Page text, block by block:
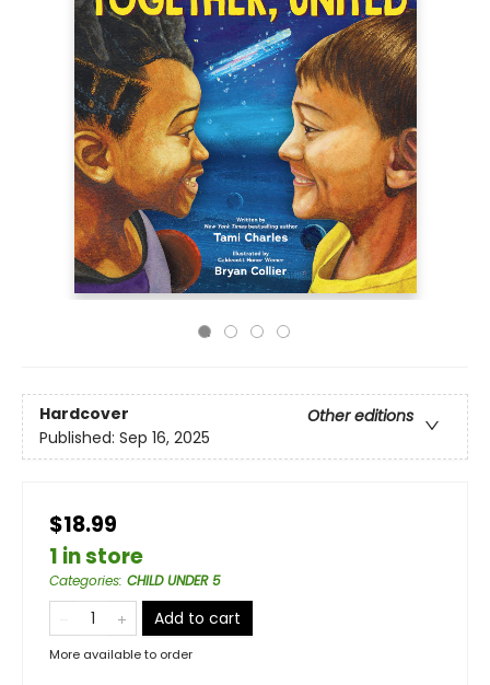
Hardcover
Other editions
Published: Sep 16, 2025
$18.99
1 in store
Categories: CHILD UNDER 5
Add to cart
More available to order